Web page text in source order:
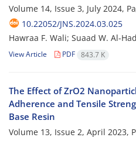
Volume 14, Issue 3, July 2024,
10.22052/JNS.2024.03.025
Hawraa F. Wali; Suaad W. Al-
View Article PDF 843.7 K
The Effect of ZrO2
Adherence and Tensile
Base Resin
Volume 13, Issue 2, April 2023,